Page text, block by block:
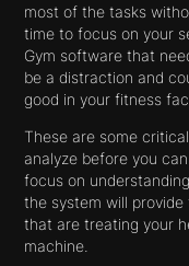
most of the tasks
time to focus on your
Gym software that
be a distraction and
good in your fitness
These are some
analyze before you
focus on
the system will provide
that are treating your
machine.